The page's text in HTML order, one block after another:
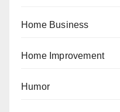
Home Business
Home Improvement
Humor